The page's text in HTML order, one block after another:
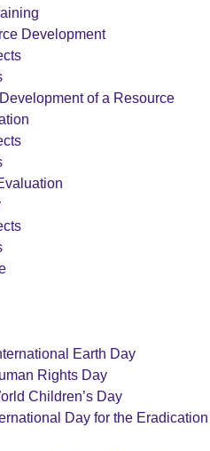
Development
of a Resource
Earth Day
Rights Day
Children’s Day
Day for the Eradication